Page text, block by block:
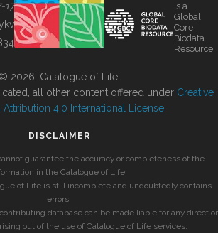
17
is a
Global
Core
Biodata
Resource
© 2026, Catalogue of Life.
all other content offered under Creative
4.0 International License
DISCLAIMER
guarantee the accuracy or completeness of the
in the Catalogue of Life.
of Life is still incomplete and undoubtedly contains
errors.
database can be made liable for any direct or
out of the use of Catalogue of Life services.